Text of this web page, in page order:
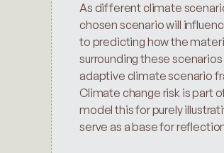
As different climate
chosen scenario will
to predicting how the
surrounding these
adaptive climate scenario
Climate change risk is part
model this for purely
serve as a base for